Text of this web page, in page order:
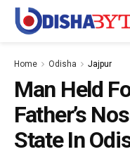
Home Odisha Jajpur
Man Held
Father’s
State In